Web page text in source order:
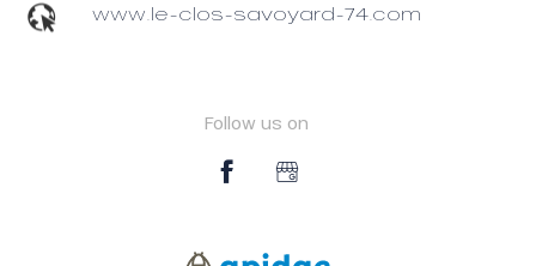
www.le-clos-savoyard-74.com
Follow us on